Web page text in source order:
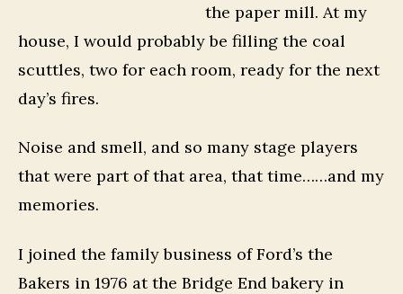
the paper mill. At my
house, I would probably be filling the coal
scuttles, two for each room, ready for the next
day’s fires.
Noise and smell, and so many stage players
that were part of that area, that time……and my
memories.
I joined the family business of Ford’s the
Bakers in 1976 at the Bridge End bakery in